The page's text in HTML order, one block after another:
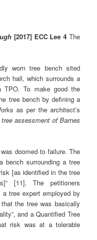
[2017] ECC Lee 4 The
worn tree bench sited
hall, which surrounds a
TPO. To make good the
tree bench by defining a
as per the architect’s
tree assessment of Barnes
doomed to failure. The
bench surrounding a tree
[as identified in the tree
[11]. The petitioners
tree expert employed by
the tree was basically
and a Quantified Tree
risk was at a tolerable